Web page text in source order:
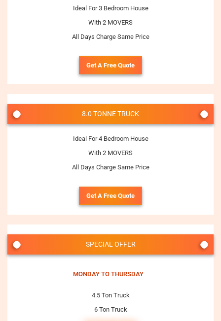
Ideal For 3 Bedroom House
With 2 MOVERS
All Days Charge Same Price
Get A Free Quote
8.0 TONNE TRUCK
Ideal For 4 Bedroom House
With 2 MOVERS
All Days Charge Same Price
Get A Free Quote
SPECIAL OFFER
MONDAY TO THURSDAY
4.5 Ton Truck
6 Ton Truck